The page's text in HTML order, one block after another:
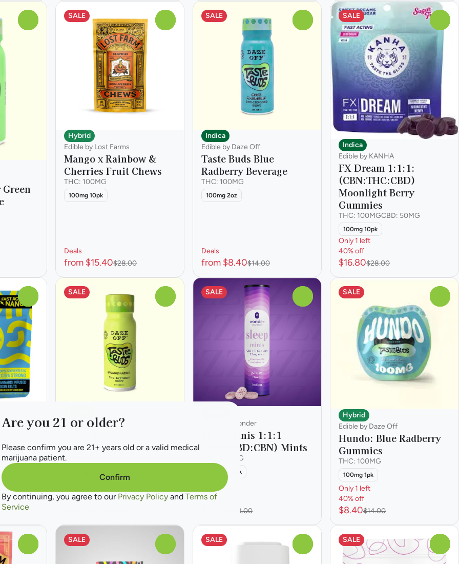
SALE
Hybrid
Edible by Lost Farms
Mango x Rainbow &
Cherries Fruit Chews
THC: 100MG
100mg 10pk
Deals
from $15.40$28.00
SALE
Indica
Edible by Daze Off
Taste Buds Blue
Radberry Beverage
THC: 100MG
100mg 2oz
Deals
from $8.40$14.00
SALE
Indica
Edible by KANHA
FX Dream 1:1:1:
(CBN:THC:CBD)
Moonlight Berry
Gummies
THC: 100MGCBD: 50MG
100mg 10pk
Only 1 left
40% off
$16.80$28.00
Drop
SALE
Edible by Daze Off
Beverage
THC: 100MG
Deals
SALE
Edible by Wonder
Sleep Minis 1:1:1
(THC:CBD:CBN) Mints
THC: 100MG
100mg 40pk
Only 10 left
40% off
$18.00
SALE
Hybrid
Edible by Daze Off
Hundo: Blue Radberry
Gummies
THC: 100MG
100mg 1pk
Only 1 left
40% off
$8.40$14.00
SALE SALE SALE
Are you 21 or older?
Please confirm you are 21+ years old or a valid medical
marijuana patient.
Confirm
By continuing, you agree to our Privacy Policy and Terms of
Service